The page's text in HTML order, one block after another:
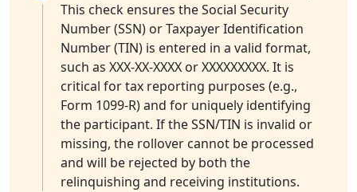
This check ensures the Social Security
Number (SSN) or Taxpayer Identification
Number (TIN) is entered in a valid format,
such as XXX-XX-XXXX or XXXXXXXXX. It is
critical for tax reporting purposes (e.g.,
Form 1099-R) and for uniquely identifying
the participant. If the SSN/TIN is invalid or
missing, the rollover cannot be processed
and will be rejected by both the
relinquishing and receiving institutions.